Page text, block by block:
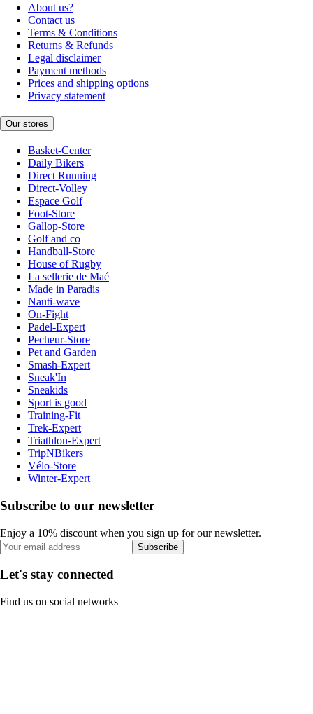
About us?
Contact us
Terms & Conditions
Returns & Refunds
Legal disclaimer
Payment methods
Prices and shipping options
Privacy statement
Our stores
Basket-Center
Daily Bikers
Direct Running
Direct-Volley
Espace Golf
Foot-Store
Gallop-Store
Golf and co
Handball-Store
House of Rugby
La sellerie de Maé
Made in Paradis
Nauti-wave
On-Fight
Padel-Expert
Pecheur-Store
Pet and Garden
Smash-Expert
Sneak'In
Sneakids
Sport is good
Training-Fit
Trek-Expert
Triathlon-Expert
TripNBikers
Vélo-Store
Winter-Expert
Subscribe to our newsletter
Enjoy a 10% discount when you sign up for our newsletter.
Subscribe
Let's stay connected
Find us on social networks